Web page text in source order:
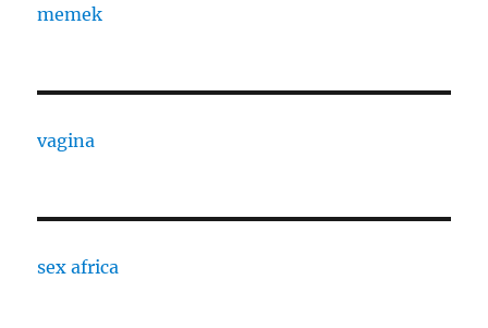
memek
vagina
sex africa